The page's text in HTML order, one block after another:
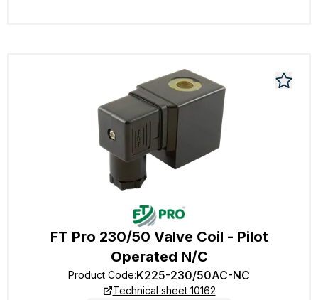
FT Pro 230/50 Valve Coil - Pilot
Operated N/C
Product Code:K225-230/50AC-NC
Technical sheet 10162